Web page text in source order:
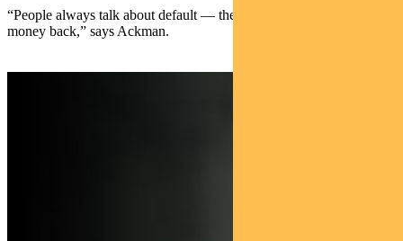
“People always talk about default — the risk of not getting your
money back,” says Ackman.